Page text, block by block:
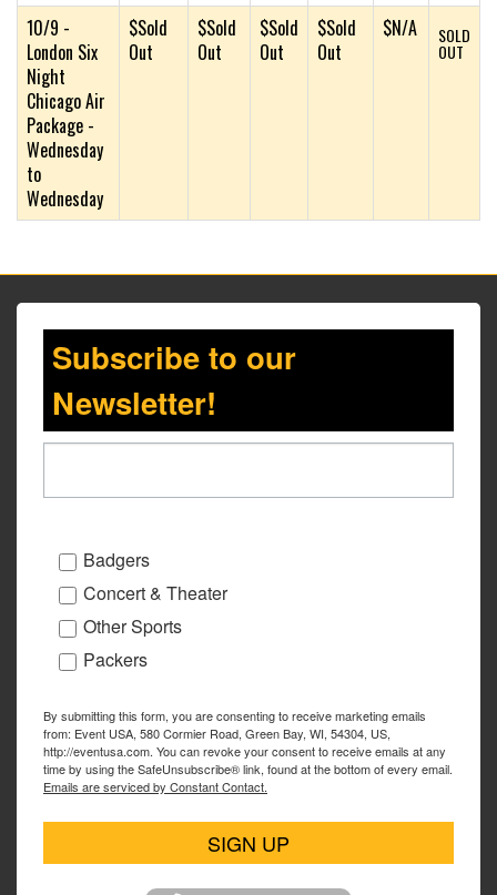
10/9 -
London Six
Night
Chicago Air
Package -
Wednesday
to
Wednesday
$Sold
Out
$Sold
Out
$Sold
Out
$Sold
Out
$N/A SOLD
OUT
Subscribe to our
Newsletter!
Badgers
Concert & Theater
Other Sports
Packers
By submitting this form, you are consenting to receive marketing emails
from: Event USA, 580 Cormier Road, Green Bay, WI, 54304, US,
http://eventusa.com. You can revoke your consent to receive emails at any
time by using the SafeUnsubscribe® link, found at the bottom of every email.
Emails are serviced by Constant Contact.
SIGN UP